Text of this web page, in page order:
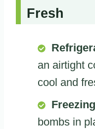
Fresh
an airtight
cool and
Freezing
bombs in